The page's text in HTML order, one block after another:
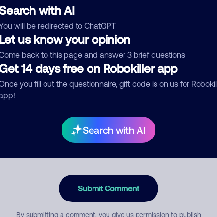
Search with AI
will be redirected to ChatGPT
Let us know your opinion
back to this page and answer 3 brief questions
Get 14 days free on Robokiller app
you fill out the questionnaire, gift code is on us for
Search with AI
Submit Comment
By submitting a comment, you give us permission to publish